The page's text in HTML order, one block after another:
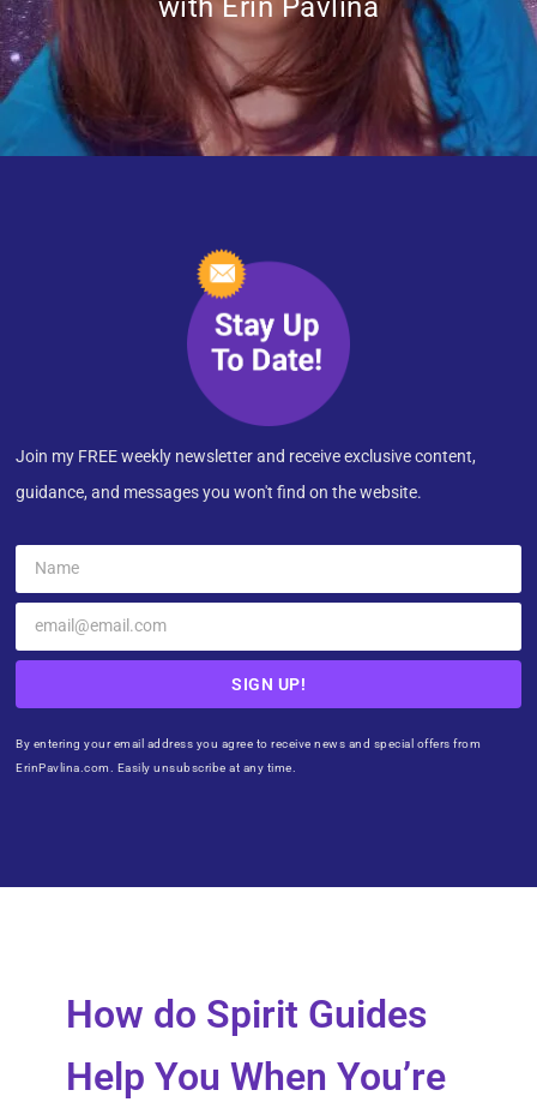
with Erin Pavlina
Join my FREE weekly newsletter and receive exclusive content,
guidance, and messages you won't find on the website.
SIGN UP!
By entering your email address you agree to receive news and special offers from
ErinPavlina.com. Easily unsubscribe at any time.
How do Spirit Guides
Help You When You’re